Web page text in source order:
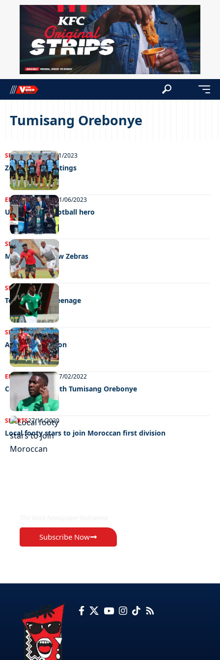
Tumisang Orebonye
SPORTSNEWS29/11/2023
Zebras Player ratings
ENTERTAINMENT21/06/2023
Unstoppable football hero
SPORTS 22/06/2023
Mpote fields new Zebras
SPORTS 08/12/2022
Too tough for teenage
SPORTS27/06/2022
A base to build on
ENTERTAINMENT17/02/2022
Celeb edition with Tumisang Orebonye
SPORTS27/11/2020
Local footy stars to join Moroccan first division
Subscribe Now